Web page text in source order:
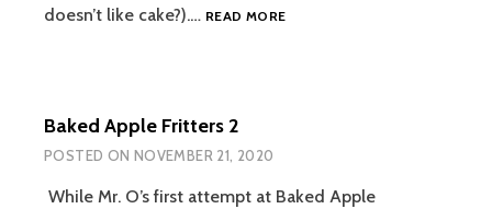
doesn’t like cake?).… READ MOREDAD’S
Baked Apple Fritters 2
POSTED ON NOVEMBER 21, 2020
While Mr. O’s first attempt at Baked Apple